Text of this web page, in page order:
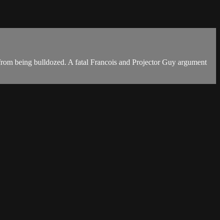
being bulldozed. A fatal Francois and Projector Guy argument